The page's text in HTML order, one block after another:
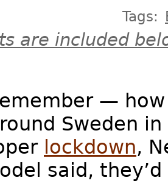
Tags:
are included
—
Sweden
lockdown,
said,